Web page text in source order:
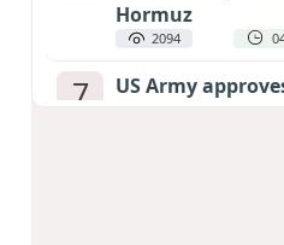
Hormuz
2094
7
US Army